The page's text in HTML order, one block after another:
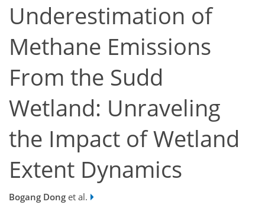
Underestimation of
Methane Emissions
From the Sudd
Wetland: Unraveling
the Impact of Wetland
Extent Dynamics
Bogang Dong et al.